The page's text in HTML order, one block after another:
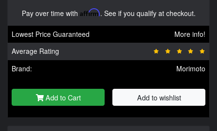
Pay over time with Affirm. See if you qualify at checkout.
Lowest Price Guaranteed
More info!
Average Rating
Brand:
Morimoto
Add to Cart Add to wishlist